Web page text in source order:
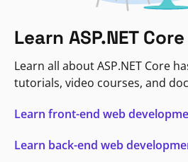
Learn ASP.NET Core
Learn all about ASP.NET Core
tutorials, video courses, and
Learn front-end web
Learn back-end web